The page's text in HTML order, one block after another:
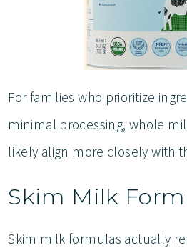
For families who prioritize
minimal processing, whole
likely align more closely with
Skim Milk
Skim milk formulas actually